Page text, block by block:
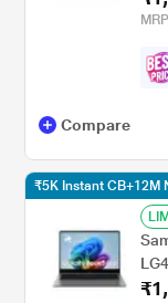
MRP
Compare
7/
₹5K Instant CB+12M